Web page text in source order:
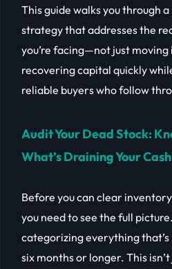
This guide walks you through
strategy that addresses the
you’re facing—not just
recovering capital quickly
reliable buyers who follow
Audit Your Dead Stock:
What’s Draining Your Cash
Before you can clear
you need to see the full
categorizing everything
six months or longer. This